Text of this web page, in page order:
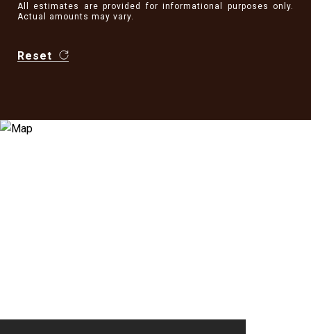
All estimates are provided for informational purposes only.
Actual amounts may vary.
Reset